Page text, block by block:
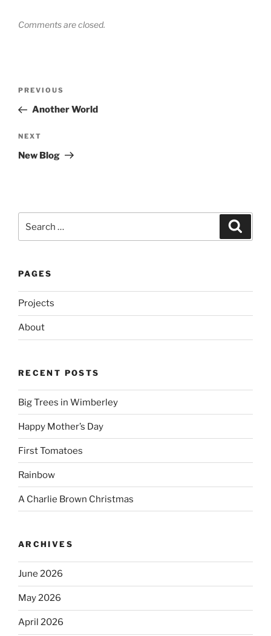
Comments are closed.
Previous
Post
PREVIOUS
Another World
Next
Post
NEXT
New Blog
for:
PAGES
Projects
About
RECENT POSTS
Big Trees in Wimberley
Happy Mother’s Day
First Tomatoes
Rainbow
A Charlie Brown Christmas
ARCHIVES
June 2026
May 2026
April 2026